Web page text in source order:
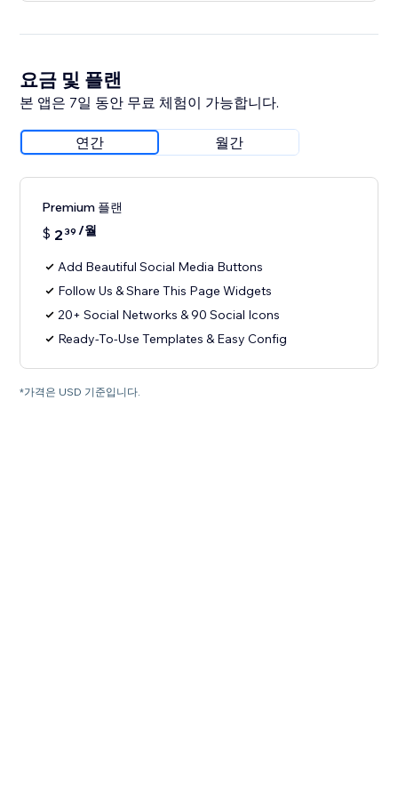
요금 및 플랜
본 앱은 7일 동안 무료 체험이 가능합니다.
연간 월간
Premium 플랜
$ 2 39 /월
Add Beautiful Social Media Buttons
Follow Us & Share This Page Widgets
20+ Social Networks & 90 Social Icons
Ready-To-Use Templates & Easy Config
*가격은 USD 기준입니다.